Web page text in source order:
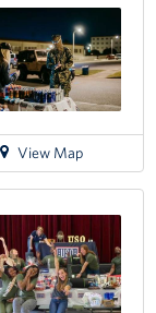
View Map
for
directions
Charlotte
Douglas
International
Airport